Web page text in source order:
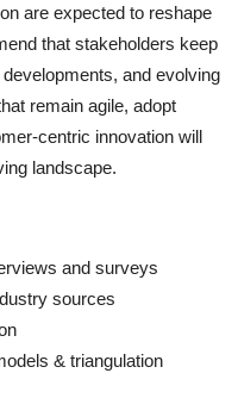
are expected to reshape
that stakeholders keep
and evolving
remain agile, adopt
centric innovation will
landscape.
and surveys
sources
& triangulation